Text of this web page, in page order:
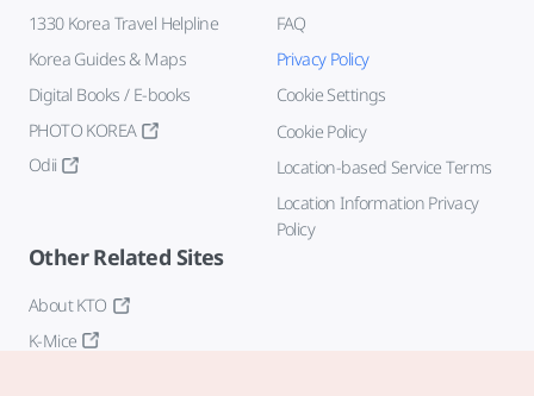
1330 Korea Travel Helpline
Korea Guides & Maps
Digital Books / E-books
PHOTO KOREA
Odii
FAQ
Privacy Policy
Cookie Settings
Cookie Policy
Location-based Service Terms
Location Information Privacy
Policy
Other Related Sites
About KTO
K-Mice